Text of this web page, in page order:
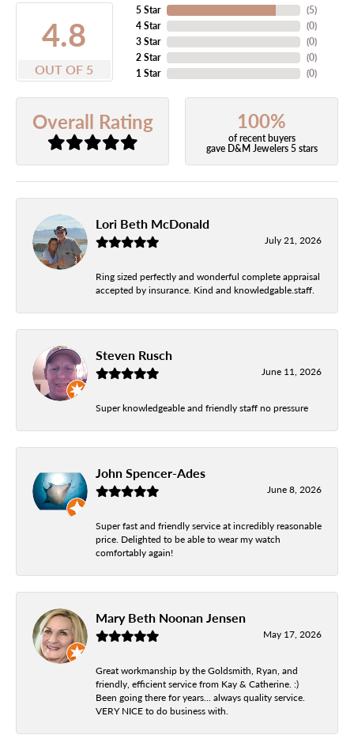
4.8
OUT OF 5
5 Star
4 Star
3 Star
2 Star
1 Star
(5)
(0)
(0)
(0)
(0)
Overall Rating 100%
of recent buyers
gave D&M Jewelers 5 stars
Lori Beth McDonald
July 21, 2026
Ring sized perfectly and wonderful complete appraisal
accepted by insurance. Kind and knowledgable.staff.
Steven Rusch
June 11, 2026
Super knowledgeable and friendly staff no pressure
John Spencer-Ades
June 8, 2026
Super fast and friendly service at incredibly reasonable
price. Delighted to be able to wear my watch
comfortably again!
Mary Beth Noonan Jensen
May 17, 2026
Great workmanship by the Goldsmith, Ryan, and
friendly, efficient service from Kay & Catherine. :)
Been going there for years... always quality service.
VERY NICE to do business with.